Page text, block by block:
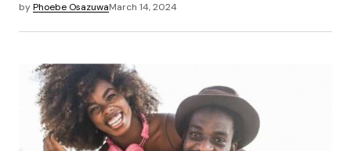
byPhoebe OsazuwaMarch 14, 2024